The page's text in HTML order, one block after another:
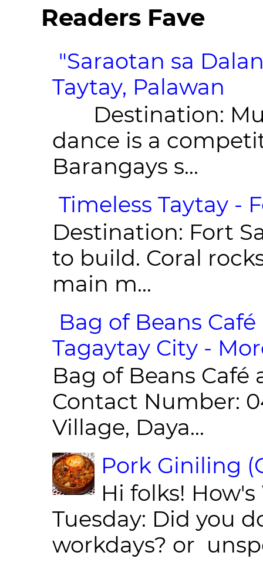
Readers Fave
"Saraotan sa
Taytay, Palawan
Destination:
dance is a
Barangays s...
Timeless Taytay -
Destination: Fort
to build. Coral
main m...
Bag of Beans
Tagaytay City -
Bag of Beans Café
Contact Number:
Village, Daya...
Pork Giniling
Hi folks!
Tuesday: Did you
workdays? or